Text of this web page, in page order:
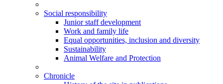
Social responsibility
Junior staff development
Work and family life
Equal opportunities, inclusion and diversity
Sustainability
Animal Welfare and Protection
Chronicle